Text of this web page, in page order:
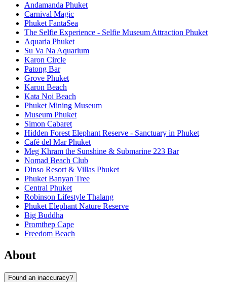
Andamanda Phuket
Carnival Magic
Phuket FantaSea
The Selfie Experience - Selfie Museum Attraction Phuket
Aquaria Phuket
Su Va Na Aquarium
Karon Circle
Patong Bar
Grove Phuket
Karon Beach
Kata Noi Beach
Phuket Mining Museum
Museum Phuket
Simon Cabaret
Hidden Forest Elephant Reserve - Sanctuary in Phuket
Café del Mar Phuket
Meg Khram the Sunshine & Submarine 223 Bar
Nomad Beach Club
Dinso Resort & Villas Phuket
Phuket Banyan Tree
Central Phuket
Robinson Lifestyle Thalang
Phuket Elephant Nature Reserve
Big Buddha
Promthep Cape
Freedom Beach
About
Found an inaccuracy?